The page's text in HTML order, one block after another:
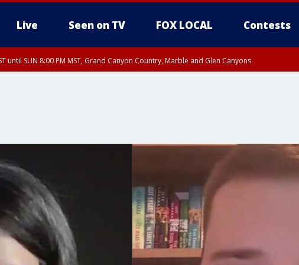
Live Seen on TV FOX LOCAL Contests
until SUN 8:00 PM MST, Grand Canyon Country, Marble and Glen Canyons